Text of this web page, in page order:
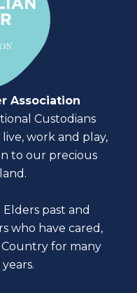
Association
Custodians
work and play,
to our precious
past and
who have cared,
for many